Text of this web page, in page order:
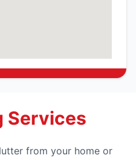
Services
from your home or